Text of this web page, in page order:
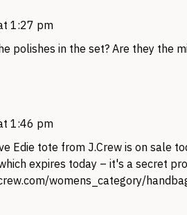
1:27 pm
polishes in the set? Are they the
1:46 pm
Edie tote from J.Crew is on sale
expires today – it's a secret
womens_category/